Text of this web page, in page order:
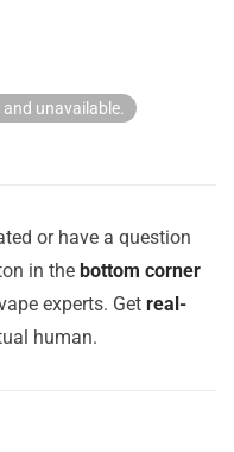
unavailable.
or have a question
in the bottom corner
experts. Get real-
human.